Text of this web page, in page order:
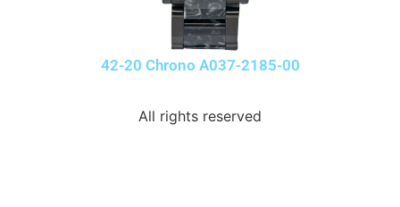
42-20 Chrono A037-2185-00
All rights reserved